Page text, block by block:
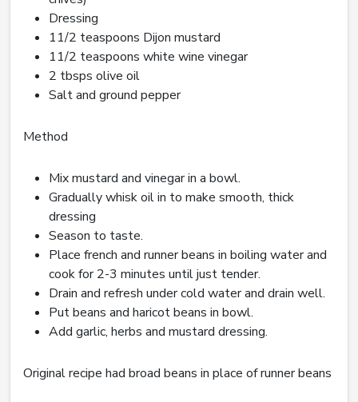
Dressing
11/2 teaspoons Dijon mustard
11/2 teaspoons white wine vinegar
2 tbsps olive oil
Salt and ground pepper
Method
Mix mustard and vinegar in a bowl.
Gradually whisk oil in to make smooth, thick
dressing
Season to taste.
Place french and runner beans in boiling water and
cook for 2-3 minutes until just tender.
Drain and refresh under cold water and drain well.
Put beans and haricot beans in bowl.
Add garlic, herbs and mustard dressing.
Original recipe had broad beans in place of runner beans